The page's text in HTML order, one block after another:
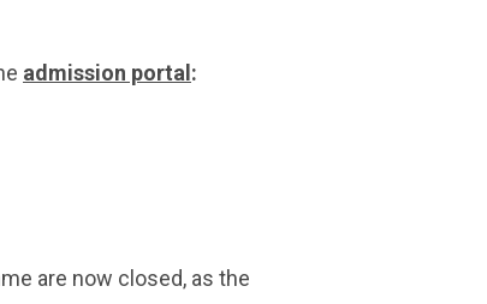
admission portal :
are now closed, as the